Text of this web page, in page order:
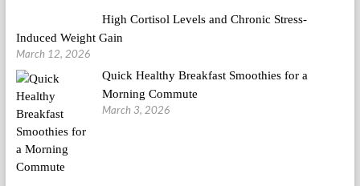
High Cortisol Levels and Chronic Stress-
Induced Weight Gain
March 12, 2026
Quick Healthy Breakfast Smoothies for a
Morning Commute
March 3, 2026